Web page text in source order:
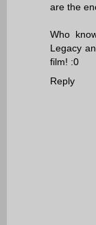
are the
Who
Legacy
film! :0
Reply